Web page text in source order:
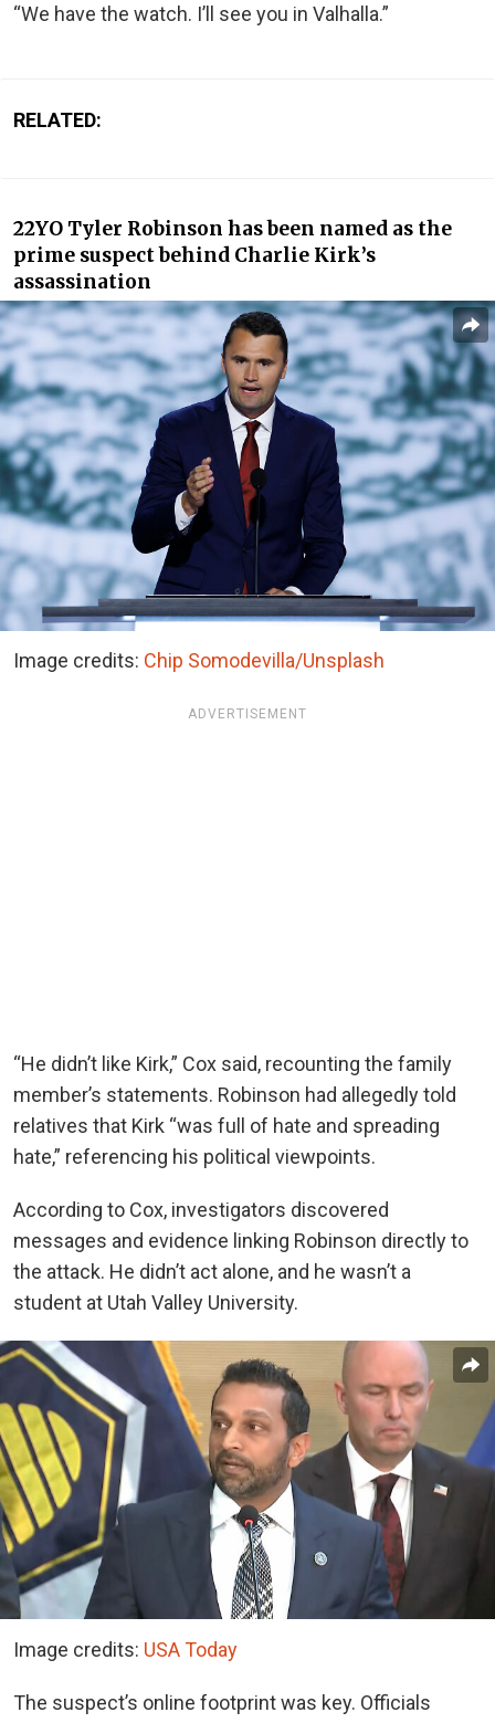
“We have the watch. I’ll see you in Valhalla.”
RELATED:
22YO Tyler Robinson has been named as the
prime suspect behind Charlie Kirk’s
assassination
Image credits: Chip Somodevilla/Unsplash
ADVERTISEMENT
“He didn’t like Kirk,” Cox said, recounting the family
member’s statements. Robinson had allegedly told
relatives that Kirk “was full of hate and spreading
hate,” referencing his political viewpoints.
According to Cox, investigators discovered
messages and evidence linking Robinson directly to
the attack. He didn’t act alone, and he wasn’t a
student at Utah Valley University.
Image credits: USA Today
The suspect’s online footprint was key. Officials